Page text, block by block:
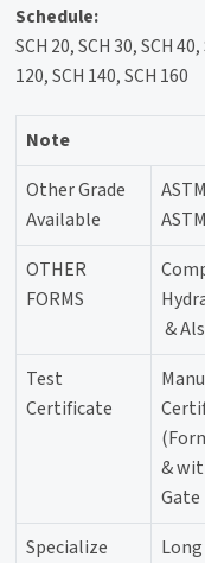
Schedule:
SCH 20, SCH 30, SCH
120, SCH 140, SCH 160
Note
Other Grade
Available
OTHER
FORMS
&
Test
Certificate
&
Specialize